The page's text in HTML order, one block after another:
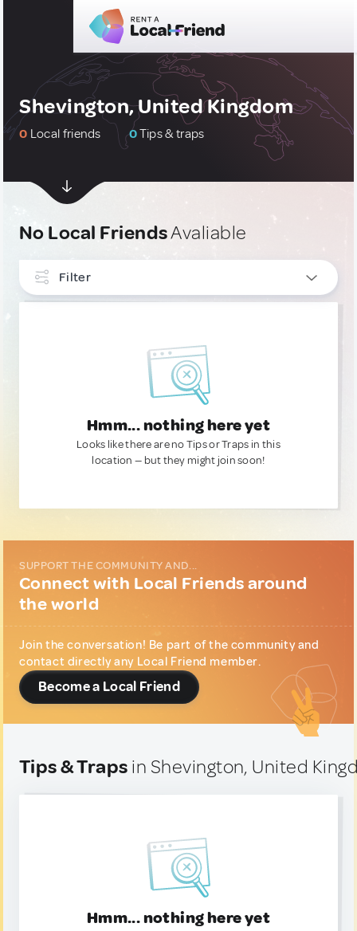
Shevington, United Kingdom
0 Local friends 0Tips & traps
No Local FriendsAvaliable
Filter
Hmm... nothing here yet
Looks like there are no Tips or Traps in this
location — but they might join soon!
SUPPORT THE COMMUNITY AND...
Connect with Local Friends around
the world
Join the conversation! Be part of the community and
contact directly any Local Friend member.
Become a Local Friend
Tips & Traps in Shevington, United
Hmm... nothing here yet